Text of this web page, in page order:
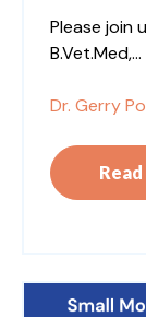
Please join
B.Vet.Med,...
Dr. Gerry